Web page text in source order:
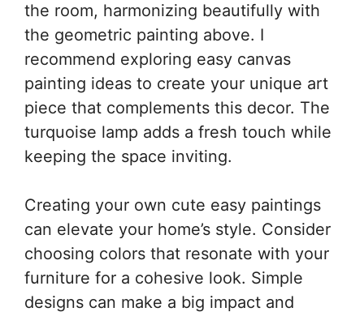
the room, harmonizing beautifully with
the geometric painting above. I
recommend exploring easy canvas
painting ideas to create your unique art
piece that complements this decor. The
turquoise lamp adds a fresh touch while
keeping the space inviting.
Creating your own cute easy paintings
can elevate your home’s style. Consider
choosing colors that resonate with your
furniture for a cohesive look. Simple
designs can make a big impact and